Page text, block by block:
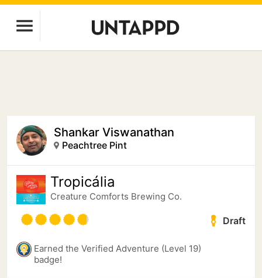
Shankar Viswanathan
Peachtree Pint
Tropicália
Creature Comforts Brewing Co.
Draft
Earned the Verified Adventure (Level 19)
badge!